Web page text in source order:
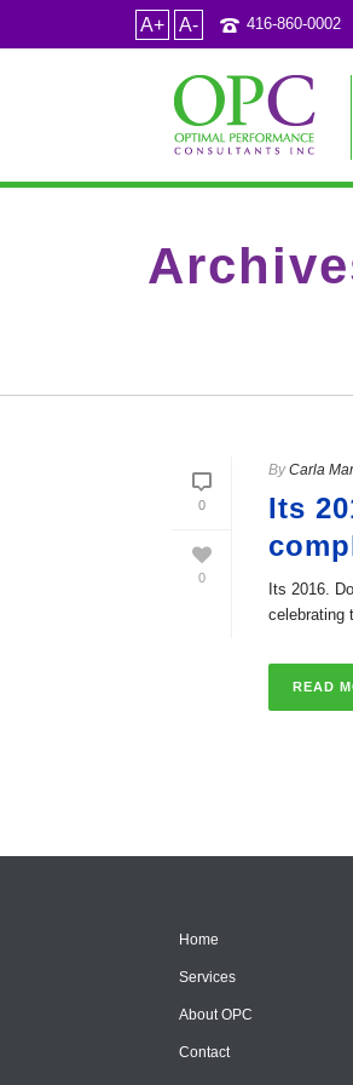
A+ A- 416-860-0002
0
0
ByCarla
Its
Its 2016.
celebrating
READ
Home
Services
About OPC
Contact